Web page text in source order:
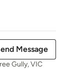
Message
Gully, VIC